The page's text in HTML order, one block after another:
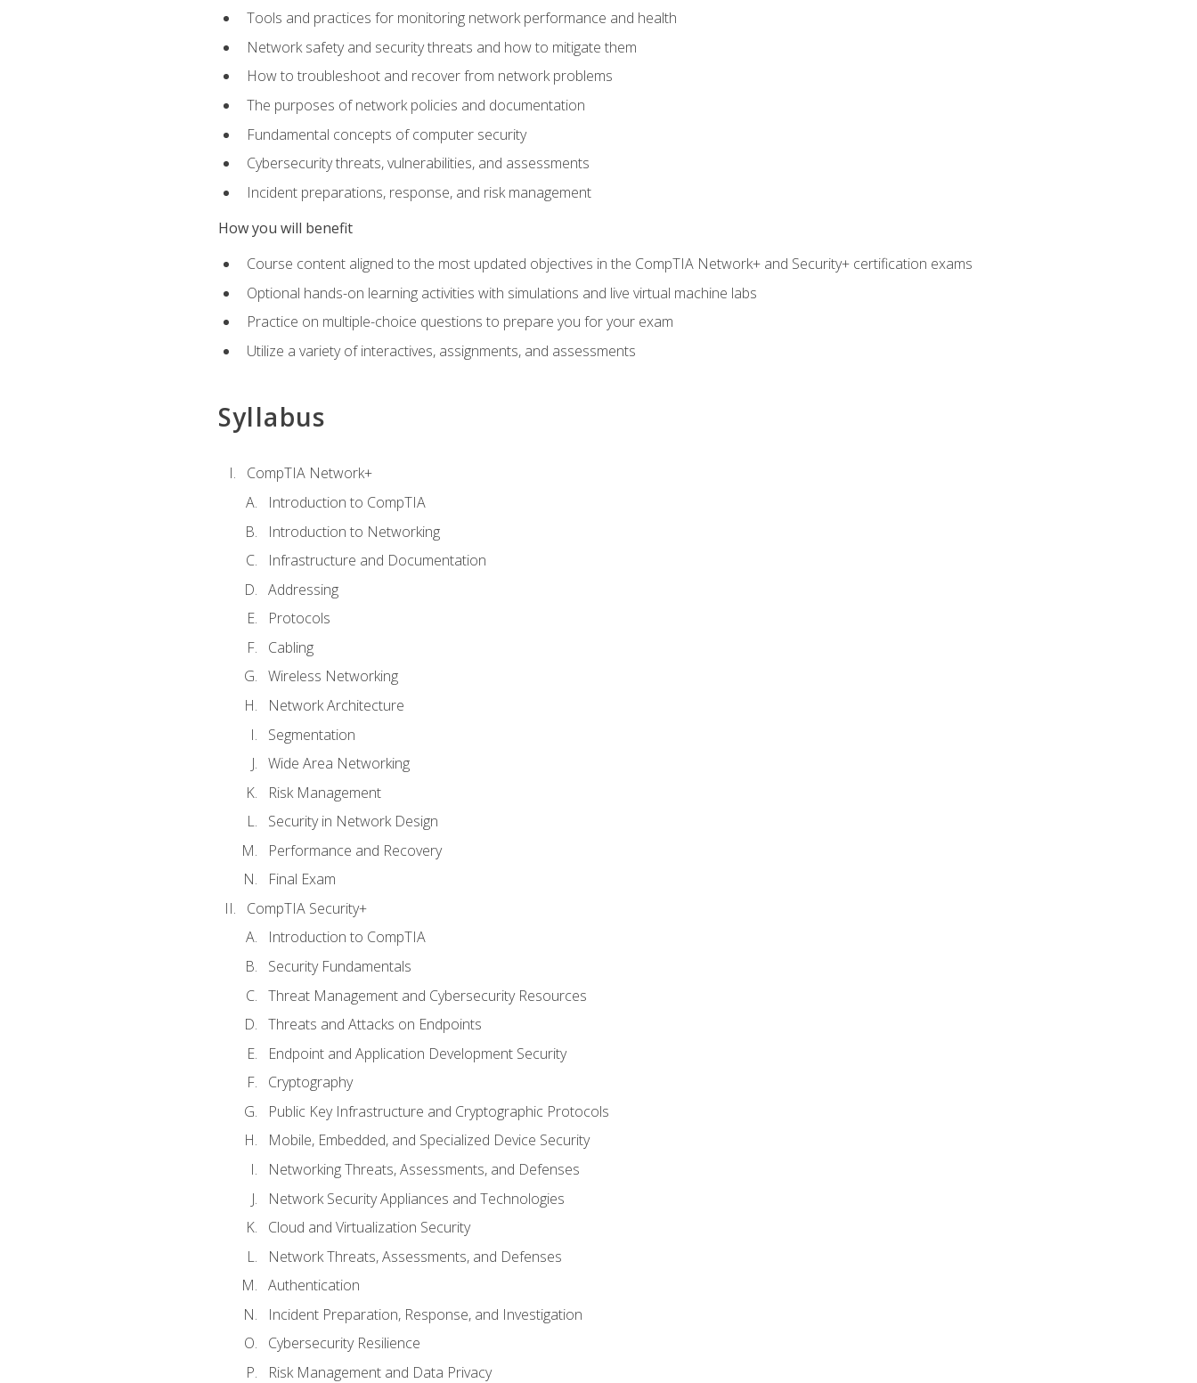
Tools and practices for monitoring network performance and health
Network safety and security threats and how to mitigate them
How to troubleshoot and recover from network problems
The purposes of network policies and documentation
Fundamental concepts of computer security
Cybersecurity threats, vulnerabilities, and assessments
Incident preparations, response, and risk management
How you will benefit
Course content aligned to the most updated objectives in the CompTIA Network+ and Security+ certification exams
Optional hands-on learning activities with simulations and live virtual machine labs
Practice on multiple-choice questions to prepare you for your exam
Utilize a variety of interactives, assignments, and assessments
Syllabus
CompTIA Network+
Introduction to CompTIA
Introduction to Networking
Infrastructure and Documentation
Addressing
Protocols
Cabling
Wireless Networking
Network Architecture
Segmentation
Wide Area Networking
Risk Management
Security in Network Design
Performance and Recovery
Final Exam
CompTIA Security+
Introduction to CompTIA
Security Fundamentals
Threat Management and Cybersecurity Resources
Threats and Attacks on Endpoints
Endpoint and Application Development Security
Cryptography
Public Key Infrastructure and Cryptographic Protocols
Mobile, Embedded, and Specialized Device Security
Networking Threats, Assessments, and Defenses
Network Security Appliances and Technologies
Cloud and Virtualization Security
Network Threats, Assessments, and Defenses
Authentication
Incident Preparation, Response, and Investigation
Cybersecurity Resilience
Risk Management and Data Privacy